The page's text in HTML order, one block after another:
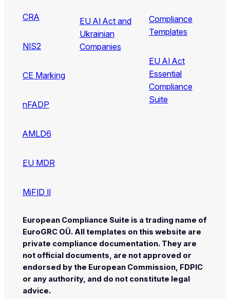
CRA
NIS2
CE Marking
nFADP
AMLD6
EU MDR
MiFID II
EU AI Act and
Ukrainian
Companies
Compliance
Templates
EU AI Act
Essential
Compliance
Suite
European Compliance Suite is a trading name of
EuroGRC OÜ. All templates on this website are
private compliance documentation. They are
not official documents, are not approved or
endorsed by the European Commission, FDPIC
or any authority, and do not constitute legal
advice.